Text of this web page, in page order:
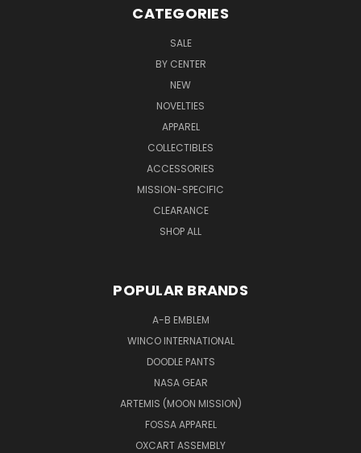
CATEGORIES
SALE
BY CENTER
NEW
NOVELTIES
APPAREL
COLLECTIBLES
ACCESSORIES
MISSION-SPECIFIC
CLEARANCE
SHOP ALL
POPULAR BRANDS
A-B EMBLEM
WINCO INTERNATIONAL
DOODLE PANTS
NASA GEAR
ARTEMIS (MOON MISSION)
FOSSA APPAREL
OXCART ASSEMBLY